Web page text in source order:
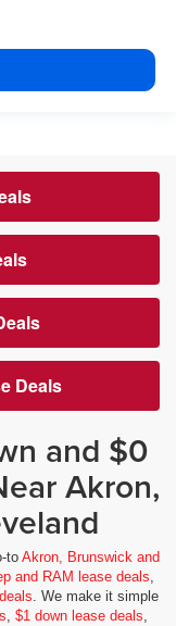
Deals
and $0
Akron,
to Akron, Brunswick and
and RAM lease deals,
. We make it simple
, $1 down lease deals,